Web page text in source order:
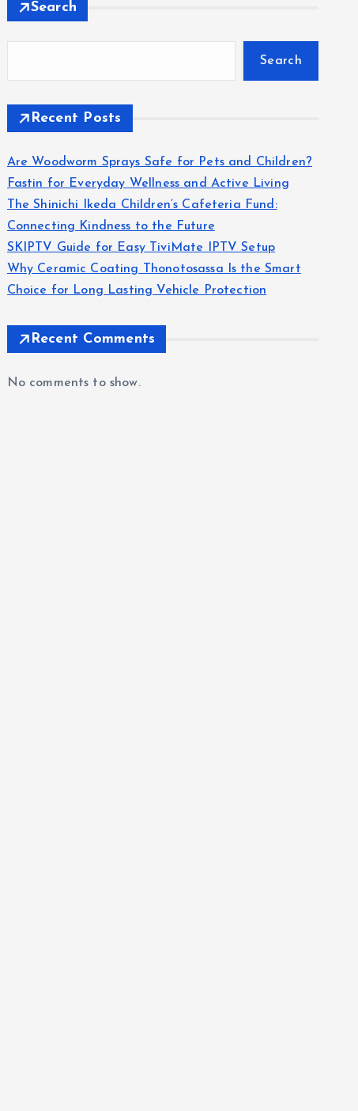
Search
Search
Recent Posts
Are Woodworm Sprays Safe for Pets and Children?
Fastin for Everyday Wellness and Active Living
The Shinichi Ikeda Children’s Cafeteria Fund:
Connecting Kindness to the Future
SKIPTV Guide for Easy TiviMate IPTV Setup
Why Ceramic Coating Thonotosassa Is the Smart
Choice for Long Lasting Vehicle Protection
Recent Comments
No comments to show.